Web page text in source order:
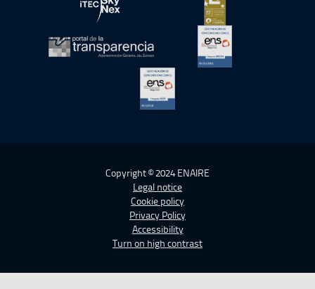
Open in a new window.Open in a new
Open in a new window.
Copyright © 2024 ENAIRE
Legal notice
Cookie policy
Privacy Policy
Accessibility
Turn on high contrast